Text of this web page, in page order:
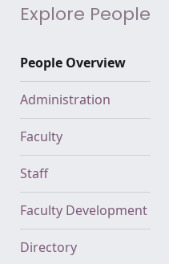
Explore People
People Overview
Administration
Faculty
Staff
Faculty Development
Directory